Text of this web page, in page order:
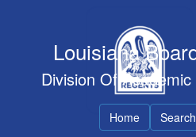
Louisiana
Division Of
Home Search